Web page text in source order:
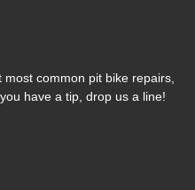
common pit bike repairs,
have a tip, drop us a line!